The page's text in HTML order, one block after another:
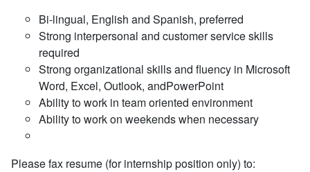
Bi-lingual, English and Spanish, preferred
Strong interpersonal and customer service skills
required
Strong organizational skills and fluency in Microsoft
Word, Excel, Outlook, andPowerPoint
Ability to work in team oriented environment
Ability to work on weekends when necessary
Please fax resume (for internship position only) to: